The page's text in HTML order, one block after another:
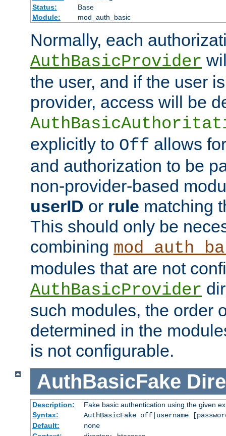
Status:
Base
Module:
mod_auth_basic
Normally, each
AuthBasicProvider
the user, and if the user
provider, access will be
explicitly to Off allows
and authorization to be
non-provider-based
userID or rule matching
This should only be
combining
modules that are not
AuthBasicProvider
such modules, the order
determined in the
is not configurable.
AuthBasicFake
Description:
Fake basic authentication using the given
Syntax:
AuthBasicFake off|username
Default:
none